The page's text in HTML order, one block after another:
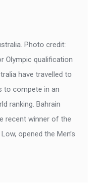
Photo credit:
Olympic qualification
have travelled to
to compete in an
ranking. Bahrain
recent winner of the
opened the Men’s